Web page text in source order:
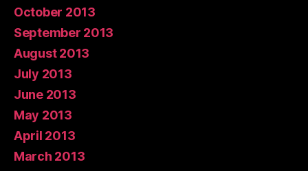
October 2013
September 2013
August 2013
July 2013
June 2013
May 2013
April 2013
March 2013